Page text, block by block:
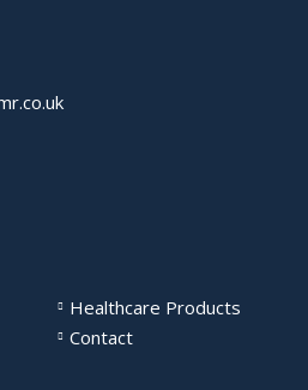
Healthcare Products
Contact